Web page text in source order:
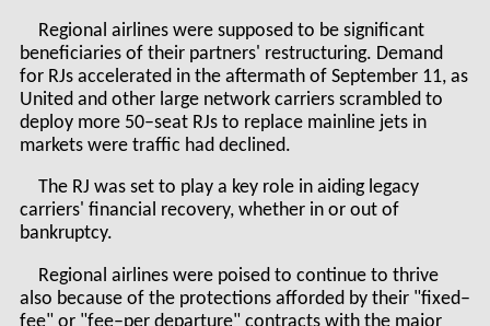
Regional airlines were supposed to be significant
beneficiaries of their partners' restructuring. Demand
for RJs accelerated in the aftermath of September 11, as
United and other large network carriers scrambled to
deploy more 50–seat RJs to replace mainline jets in
markets were traffic had declined.
The RJ was set to play a key role in aiding legacy
carriers' financial recovery, whether in or out of
bankruptcy.
Regional airlines were poised to continue to thrive
also because of the protections afforded by their "fixed–
fee" or "fee–per departure" contracts with the major